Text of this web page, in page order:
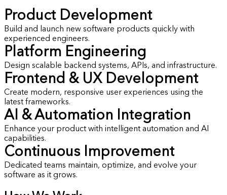
Product Development
Build and launch new software products quickly with
experienced engineers.
Platform Engineering
Design scalable backend systems, APIs, and infrastructure.
Frontend & UX Development
Create modern, responsive user experiences using the
latest frameworks.
AI & Automation Integration
Enhance your product with intelligent automation and AI
capabilities.
Continuous Improvement
Dedicated teams maintain, optimize, and evolve your
software as it grows.